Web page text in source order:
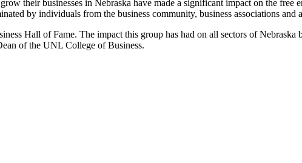
their businesses in Nebraska have made a significant impact on the free
by individuals from the business community, business associations and
Hall of Fame. The impact this group has had on all sectors of Nebraska
of the UNL College of Business.